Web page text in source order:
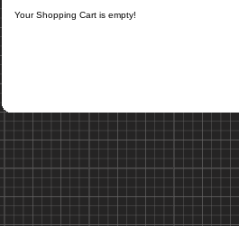
Your Shopping Cart is empty!